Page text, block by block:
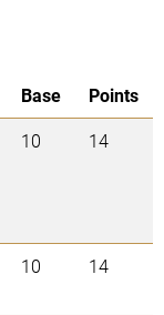
Base
Points
10 14
10 14